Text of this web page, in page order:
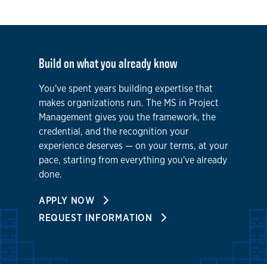
Build on what you already know
You've spent years building expertise that
makes organizations run. The MS in Project
Management gives you the framework, the
credential, and the recognition your
experience deserves — on your terms, at your
pace, starting from everything you've already
done.
APPLY NOW
REQUEST INFORMATION